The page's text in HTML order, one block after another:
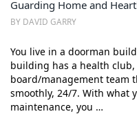
Guarding Home and
BY DAVID GARRY
You live in a doorman
building has a health
board/management team
smoothly, 24/7. With what
maintenance, you …